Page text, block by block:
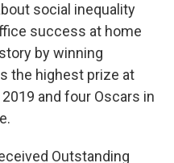
social inequality
success at home
by winning
the highest prize at
and four Oscars in
Outstanding